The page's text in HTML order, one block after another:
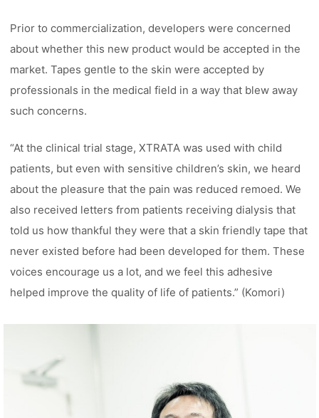
Prior to commercialization, developers were concerned
about whether this new product would be accepted in the
market. Tapes gentle to the skin were accepted by
professionals in the medical field in a way that blew away
such concerns.
“At the clinical trial stage, XTRATA was used with child
patients, but even with sensitive children’s skin, we heard
about the pleasure that the pain was reduced remoed. We
also received letters from patients receiving dialysis that
told us how thankful they were that a skin friendly tape that
never existed before had been developed for them. These
voices encourage us a lot, and we feel this adhesive
helped improve the quality of life of patients.” (Komori)